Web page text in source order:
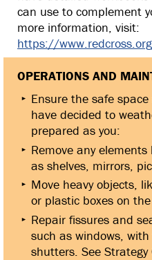
can use to complement
more information, visit:
https://
OPERATIONS AND
Ensure the safe
have decided to
prepared as you:
Remove any
as shelves, mirrors,
Move heavy objects,
or plastic boxes on
Repair fissures and
such as windows,
shutters. See